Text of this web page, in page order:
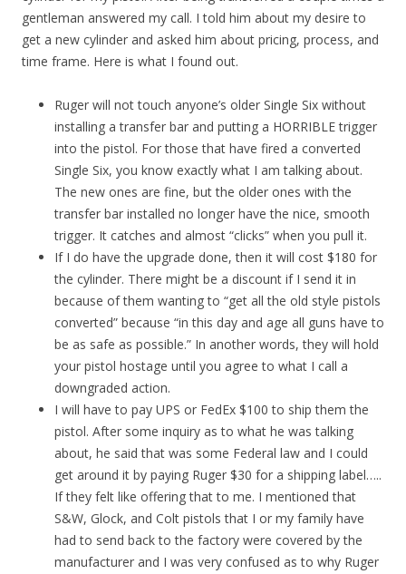
gentleman answered my call. I told him about my desire to
get a new cylinder and asked him about pricing, process, and
time frame. Here is what I found out.
Ruger will not touch anyone’s older Single Six without
installing a transfer bar and putting a HORRIBLE trigger
into the pistol. For those that have fired a converted
Single Six, you know exactly what I am talking about.
The new ones are fine, but the older ones with the
transfer bar installed no longer have the nice, smooth
trigger. It catches and almost “clicks” when you pull it.
If I do have the upgrade done, then it will cost $180 for
the cylinder. There might be a discount if I send it in
because of them wanting to “get all the old style pistols
converted” because “in this day and age all guns have to
be as safe as possible.” In another words, they will hold
your pistol hostage until you agree to what I call a
downgraded action.
I will have to pay UPS or FedEx $100 to ship them the
pistol. After some inquiry as to what he was talking
about, he said that was some Federal law and I could
get around it by paying Ruger $30 for a shipping label…..
If they felt like offering that to me. I mentioned that
S&W, Glock, and Colt pistols that I or my family have
had to send back to the factory were covered by the
manufacturer and I was very confused as to why Ruger